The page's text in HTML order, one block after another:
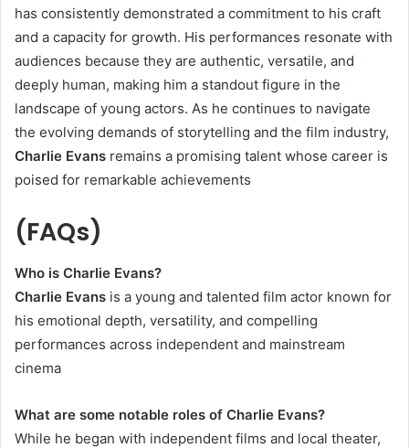
has consistently demonstrated a commitment to his craft
and a capacity for growth. His performances resonate with
audiences because they are authentic, versatile, and
deeply human, making him a standout figure in the
landscape of young actors. As he continues to navigate
the evolving demands of storytelling and the film industry,
Charlie Evans remains a promising talent whose career is
poised for remarkable achievements
(FAQs)
Who is Charlie Evans?
Charlie Evans is a young and talented film actor known for
his emotional depth, versatility, and compelling
performances across independent and mainstream
cinema
What are some notable roles of Charlie Evans?
While he began with independent films and local theater,